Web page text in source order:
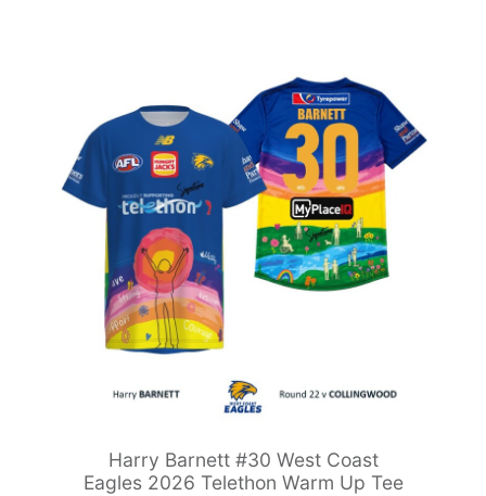
Harry Barnett #30 West Coast
Eagles 2026 Telethon Warm Up Tee